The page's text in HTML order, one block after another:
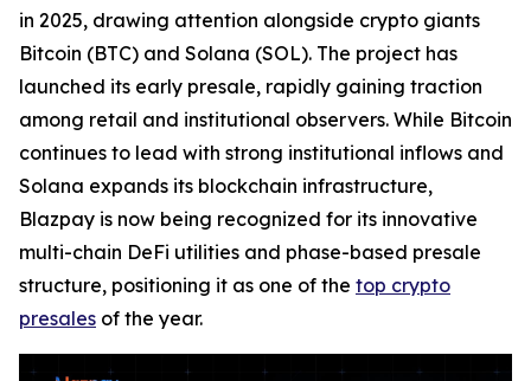
in 2025, drawing attention alongside crypto giants
Bitcoin (BTC) and Solana (SOL). The project has
launched its early presale, rapidly gaining traction
among retail and institutional observers. While Bitcoin
continues to lead with strong institutional inflows and
Solana expands its blockchain infrastructure,
Blazpay is now being recognized for its innovative
multi-chain DeFi utilities and phase-based presale
structure, positioning it as one of the top crypto
presales of the year.